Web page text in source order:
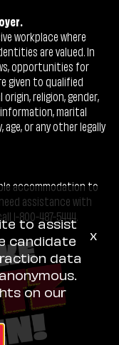
workplace where
are valued. In
opportunities for
given to qualified
religion, gender,
marital
or any other legally
accommodation to
assistance with
1-800-487-5444.
to assist
candidate
data
on our
x